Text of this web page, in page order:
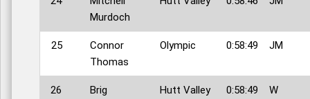
Murdoch
25
Connor
Thomas
Olympic 0:58:49 JM
26
Brig
Hutt Valley 0:58:49 W